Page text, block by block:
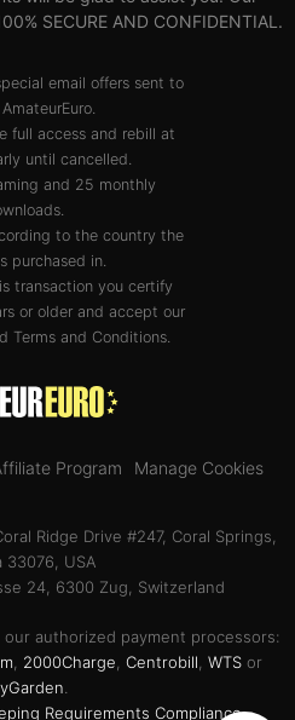
SECURE AND CONFIDENTIAL.
email offers sent to
full access and rebill at
until cancelled.
and 25 monthly
to the country the
purchased in.
transaction you certify
or older and accept our
Terms and Conditions
Program Manage Cookies
Ridge Drive #247, Coral Springs,
33076, USA
24, 6300 Zug, Switzerland
authorized payment processors:
2000Charge Centrobill WTS or
Requirements Compliance